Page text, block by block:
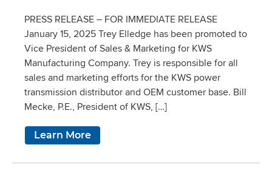
PRESS RELEASE – FOR IMMEDIATE RELEASE
January 15, 2025 Trey Elledge has been promoted to
Vice President of Sales & Marketing for KWS
Manufacturing Company. Trey is responsible for all
sales and marketing efforts for the KWS power
transmission distributor and OEM customer base. Bill
Mecke, P.E., President of KWS, […]
Learn More